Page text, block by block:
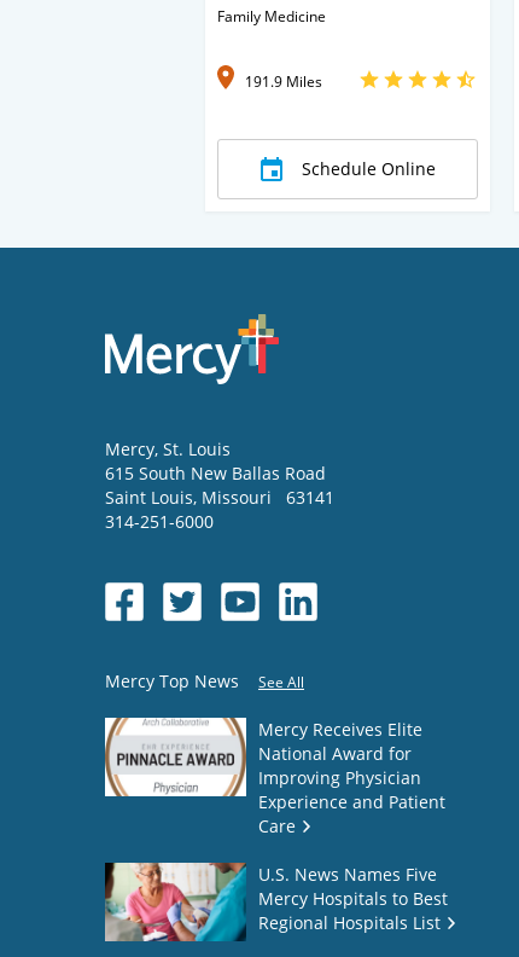
Family Medicine
191.9 Miles
Schedule Online
Mercy, St. Louis
615 South New Ballas Road
Saint Louis, Missouri
63141
314-251-6000
Mercy Top News See All
Mercy Receives Elite
National Award for
Improving Physician
Experience and Patient
Care
U.S. News Names Five
Mercy Hospitals to Best
Regional Hospitals List